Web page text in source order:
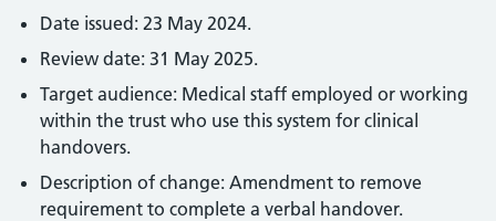
Date issued: 23 May 2024.
Review date: 31 May 2025.
Target audience: Medical staff employed or working
within the trust who use this system for clinical
handovers.
Description of change: Amendment to remove
requirement to complete a verbal handover.